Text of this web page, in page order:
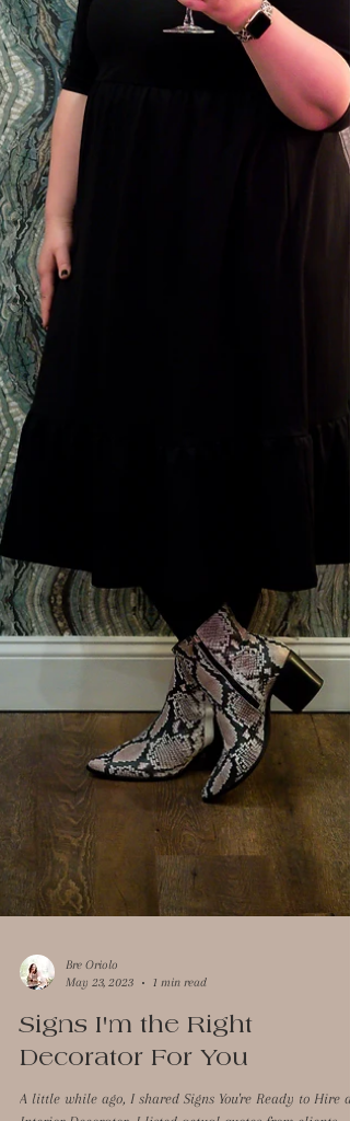
May 23, 2023
1 min read
Signs I'm the Right
Decorator For You